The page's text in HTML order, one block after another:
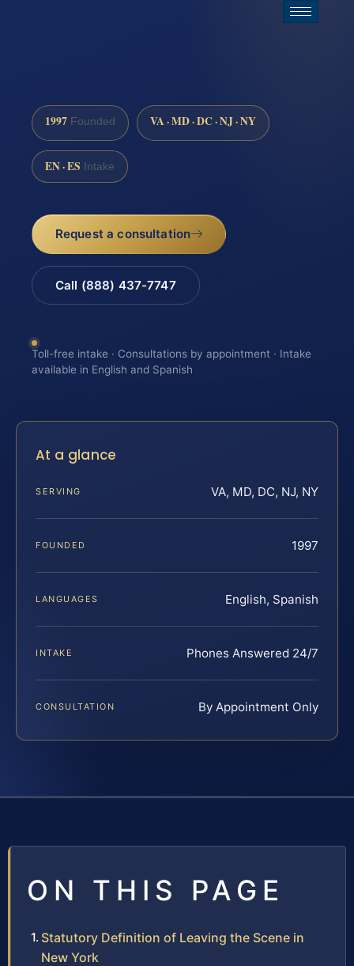
1997 Founded VA · MD · DC · NJ · NY
EN · ES Intake
Request a consultation
Call (888) 437-7747
Toll-free intake · Consultations by appointment · Intake
available in English and Spanish
At a glance
SERVING VA, MD, DC, NJ, NY
FOUNDED 1997
LANGUAGES English, Spanish
INTAKE Phones Answered 24/7
CONSULTATION By Appointment Only
ON THIS PAGE
Statutory Definition of Leaving the Scene in
New York